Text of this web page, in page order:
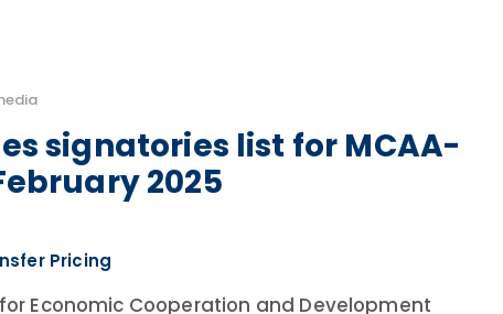
signatories list for MCAA-
2025
Pricing
Economic Cooperation and Development